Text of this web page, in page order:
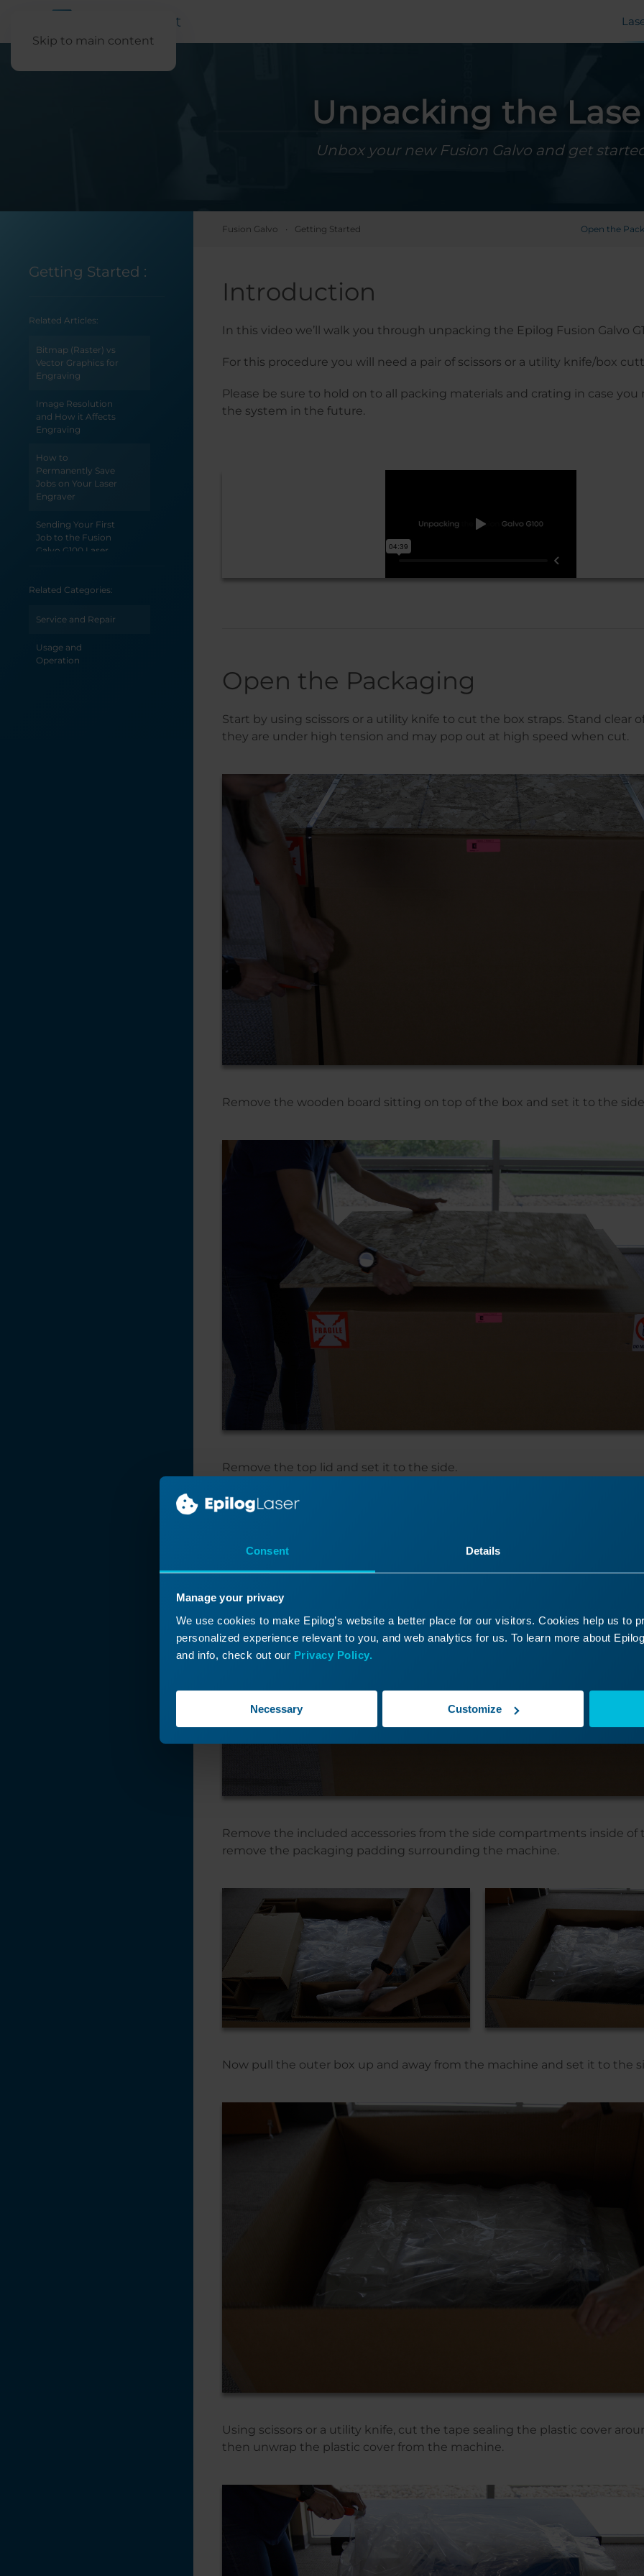
Consent Details
Manage your privacy
We use cookies to make Epilog’s website a better place for our visitors. Cookies help us to
personalized experience relevant to you, and web analytics for us. To learn more about
and info, check out our Privacy Policy.
Necessary Customize
Skip to main content
Unpacking the
Unbox your new Fusion Galvo and get
Getting Started :
Related Articles:
Bitmap (Raster) vs
Vector Graphics for
Engraving
Image Resolution
and How it Affects
Engraving
How to
Permanently Save
Jobs on Your Laser
Engraver
Sending Your First
Job to the Fusion
Galvo G100 Laser
System Initial
Related Categories:
Service and Repair
Usage and
Operation
Fusion Galvo Getting Started Open the
Introduction
In this video we’ll walk you through unpacking the Epilog Fusion Galvo
For this procedure you will need a pair of scissors or a utility knife/box
Please be sure to hold on to all packing materials and crating in case
the system in the future.
Open the Packaging
Start by using scissors or a utility knife to cut the box straps. Stand clear
they are under high tension and may pop out at high speed when cut.
Remove the wooden board sitting on top of the box and set it to the
Remove the top lid and set it to the side.
Remove the included accessories from the side compartments inside of
remove the packaging padding surrounding the machine.
Now pull the outer box up and away from the machine and set it to the
Using scissors or a utility knife, cut the tape sealing the plastic cover
then unwrap the plastic cover from the machine.